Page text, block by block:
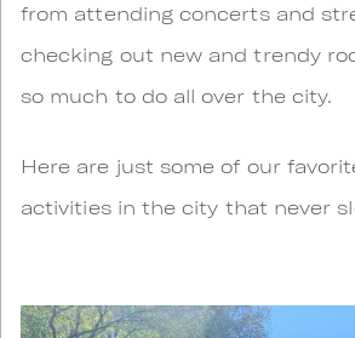
from attending concerts and
checking out new and trendy
so much to do all over the city.
Here are just some of our
activities in the city that never